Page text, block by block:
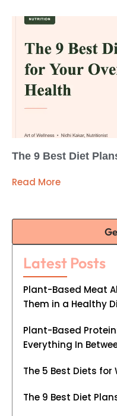
The 9 Best Diet
Read More
Latest Posts
Plant-Based Meat
Them in a Healthy
Plant-Based
Everything In
The 5 Best Diets for
The 9 Best Diet